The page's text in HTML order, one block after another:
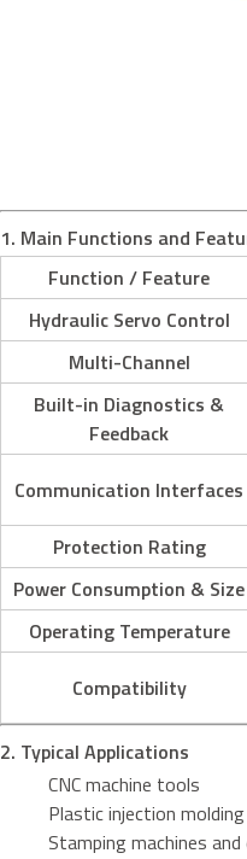
1. Main Functions and
Function / Feature
Hydraulic Servo Control
Multi-Channel
Built-in Diagnostics &
Feedback
Communication Interfaces
Protection Rating
Power Consumption & Size
Operating Temperature
Compatibility
2. Typical Applications
CNC machine tools
Plastic injection
Stamping machines